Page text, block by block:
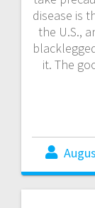
disease is
the U.S.,
it. The